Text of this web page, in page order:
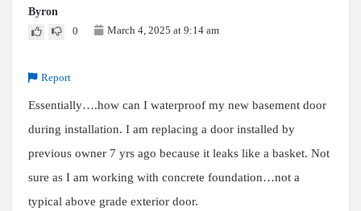
Byron
0
March 4, 2025 at 9:14 am
Report
Essentially….how can I waterproof my new basement door
during installation. I am replacing a door installed by
previous owner 7 yrs ago because it leaks like a basket. Not
sure as I am working with concrete foundation…not a
typical above grade exterior door.